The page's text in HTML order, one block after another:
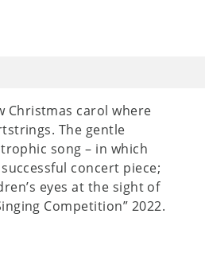
Christmas carol where
The gentle
song – in which
concert piece;
eyes at the sight of
Competition” 2022.